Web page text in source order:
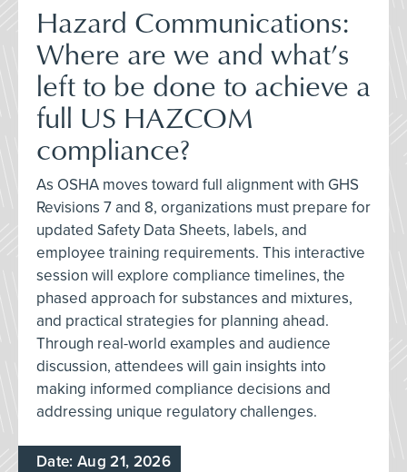
Hazard Communications:
Where are we and what’s
left to be done to achieve a
full US HAZCOM
compliance?
As OSHA moves toward full alignment with GHS
Revisions 7 and 8, organizations must prepare for
updated Safety Data Sheets, labels, and
employee training requirements. This interactive
session will explore compliance timelines, the
phased approach for substances and mixtures,
and practical strategies for planning ahead.
Through real-world examples and audience
discussion, attendees will gain insights into
making informed compliance decisions and
addressing unique regulatory challenges.
Date: Aug 21, 2026